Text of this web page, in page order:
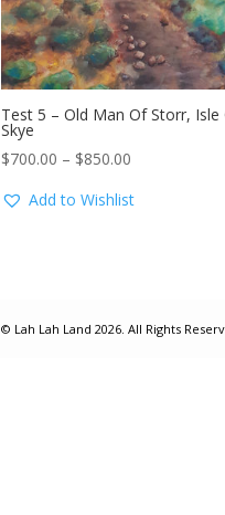
Test 5 – Old Man Of Storr, Isle
Skye
$700.00 – $850.00
$700.00
Add to Wishlist
© Lah Lah Land 2026. All Rights